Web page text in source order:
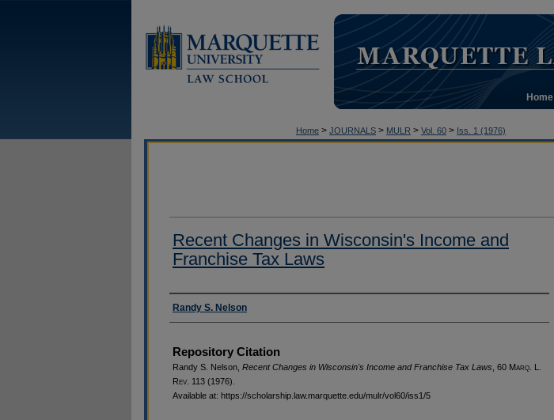
Home
Home > JOURNALS > MULR > Vol. 60 > Iss. 1 (1976)
Recent Changes in Wisconsin's Income and
Franchise Tax Laws
Authors
Randy S. Nelson
Repository Citation
Randy S. Nelson, Recent Changes in Wisconsin's Income and Franchise Tax Laws , 60 Marq . L.
Rev . 113 (1976).
Available at: https://scholarship.law.marquette.edu/mulr/vol60/iss1/5